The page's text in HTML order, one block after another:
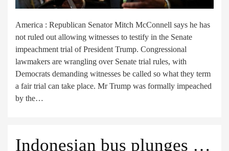
America : Republican Senator Mitch McConnell says he has
not ruled out allowing witnesses to testify in the Senate
impeachment trial of President Trump. Congressional
lawmakers are wrangling over Senate trial rules, with
Democrats demanding witnesses be called so what they term
a fair trial can take place. Mr Trump was formally impeached
by the…
Indonesian bus plunges into ravine leaving 25 dead